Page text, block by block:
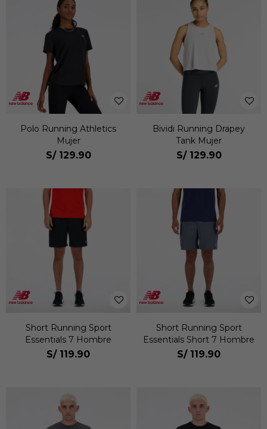
Polo Running Athletics
Mujer
S/ 129.90
Bividi Running Drapey
Tank Mujer
S/ 129.90
Short Running Sport
Essentials 7 Hombre
S/ 119.90
Short Running Sport
Essentials Short 7 Hombre
S/ 119.90